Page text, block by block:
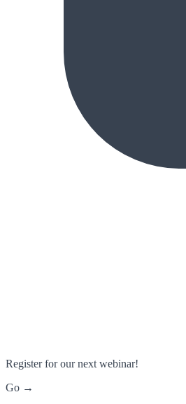
Register for our next webinar!
Go →